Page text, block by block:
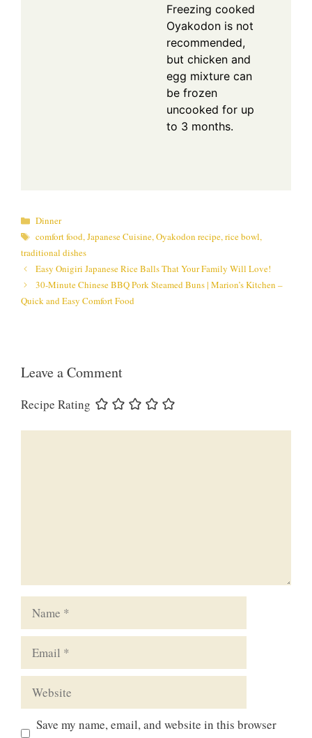
Freezing cooked
Oyakodon is not
recommended,
but chicken and
egg mixture can
be frozen
uncooked for up
to 3 months.
Categories
Dinner
Tags
comfort food,Japanese Cuisine,Oyakodon recipe,rice bowl,
traditional dishes
Easy Onigiri Japanese Rice Balls That Your Family Will Love!
30-Minute Chinese BBQ Pork Steamed Buns | Marion’s Kitchen –
Quick and Easy Comfort Food
Leave a Comment
Recipe Rating
Save my name, email, and website in this browser